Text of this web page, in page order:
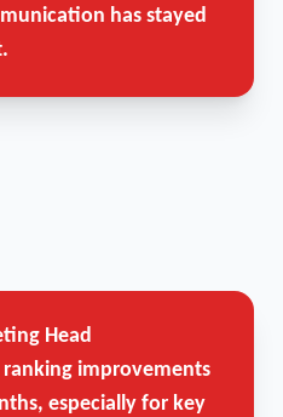
has stayed
Head
ranking improvements
especially for key